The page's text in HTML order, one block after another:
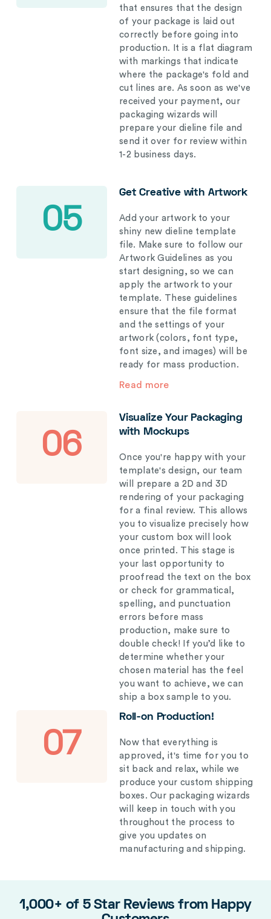
that ensures that the design
of your package is laid out
correctly before going into
production. It is a flat diagram
with markings that indicate
where the package's fold and
cut lines are. As soon as we've
received your payment, our
packaging wizards will
prepare your dieline file and
send it over for review within
1-2 business days.
05
Get Creative with Artwork
Add your artwork to your
shiny new dieline template
file. Make sure to follow our
Artwork Guidelines as you
start designing, so we can
apply the artwork to your
template. These guidelines
ensure that the file format
and the settings of your
artwork (colors, font type,
font size, and images) will be
ready for mass production.
Read more
06
Visualize Your Packaging
with Mockups
Once you're happy with your
template's design, our team
will prepare a 2D and 3D
rendering of your packaging
for a final review. This allows
you to visualize precisely how
your custom box will look
once printed. This stage is
your last opportunity to
proofread the text on the box
or check for grammatical,
spelling, and punctuation
errors before mass
production, make sure to
double check! If you’d like to
determine whether your
chosen material has the feel
you want to achieve, we can
ship a box sample to you.
07
Roll-on Production!
Now that everything is
approved, it's time for you to
sit back and relax, while we
produce your custom shipping
boxes. Our packaging wizards
will keep in touch with you
throughout the process to
give you updates on
manufacturing and shipping.
1,000+ of 5 Star Reviews from Happy